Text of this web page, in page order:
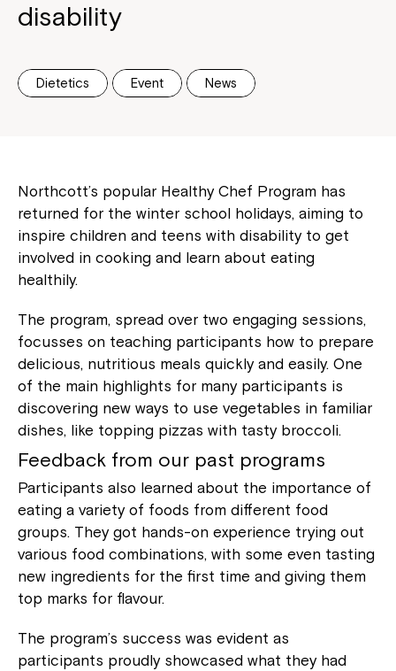
disability
Dietetics Event News
Northcott’s popular Healthy Chef Program has
returned for the winter school holidays, aiming to
inspire children and teens with disability to get
involved in cooking and learn about eating
healthily.
The program, spread over two engaging sessions,
focusses on teaching participants how to prepare
delicious, nutritious meals quickly and easily. One
of the main highlights for many participants is
discovering new ways to use vegetables in familiar
dishes, like topping pizzas with tasty broccoli.
Feedback from our past programs
Participants also learned about the importance of
eating a variety of foods from different food
groups. They got hands-on experience trying out
various food combinations, with some even tasting
new ingredients for the first time and giving them
top marks for flavour.
The program’s success was evident as
participants proudly showcased what they had